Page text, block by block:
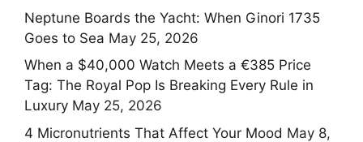
Neptune Boards the Yacht: When Ginori 1735
Goes to Sea May 25, 2026
When a $40,000 Watch Meets a €385 Price
Tag: The Royal Pop Is Breaking Every Rule in
Luxury May 25, 2026
4 Micronutrients That Affect Your Mood May 8,